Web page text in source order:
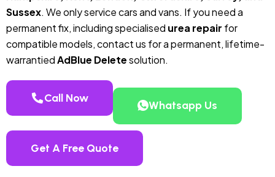
Sussex. We only service cars and vans. If you need a
permanent fix, including specialised urea repair for
compatible models, contact us for a permanent, lifetime-
warrantiedAdBlue Deletesolution.
Call Now
Whatsapp Us
Get A Free Quote